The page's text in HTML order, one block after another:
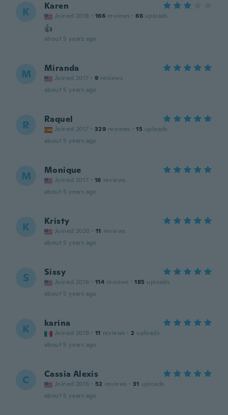
K Karen
Joined 2018 · 166 reviews · 66 uploads
👍
about 5 years ago
M Miranda
Joined 2017 · 9 reviews
about 5 years ago
R Raquel
Joined 2017 · 329 reviews · 15 uploads
about 5 years ago
M Monique
Joined 2017 · 16 reviews
about 5 years ago
K Kristy
Joined 2020 · 11 reviews
about 5 years ago
S Sissy
Joined 2016 · 114 reviews · 185 uploads
about 5 years ago
K karina
Joined 2019 · 11 reviews · 2 uploads
about 5 years ago
C Cassia Alexis
Joined 2016 · 52 reviews · 31 uploads
about 5 years ago